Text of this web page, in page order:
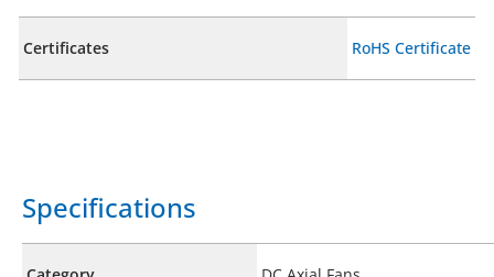
Certificates RoHS Certificate
Specifications